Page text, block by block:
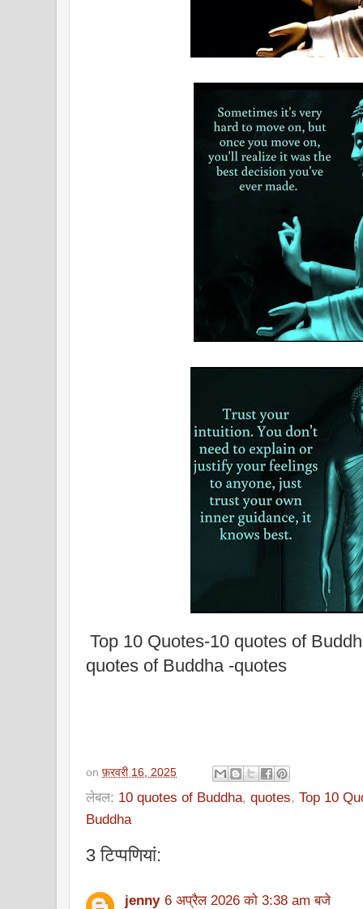
Top 10 Quotes-10 quotes of
quotes of Buddha -quotes
on फ़रवरी 16, 2025
लेबल: 10 quotes of Buddha, quotes, Top 10
Buddha
3 टिप्‍पणियां:
jenny 6 अप्रैल 2026 को 3:38 am बजे